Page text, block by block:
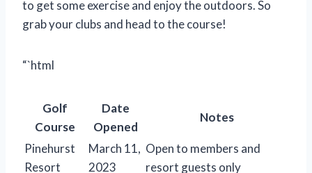
to get some exercise and enjoy the outdoors. So
grab your clubs and head to the course!
“`html
Golf
Course
Date
Opened
Notes
Pinehurst
Resort
March 11,
2023
Open to members and
resort guests only